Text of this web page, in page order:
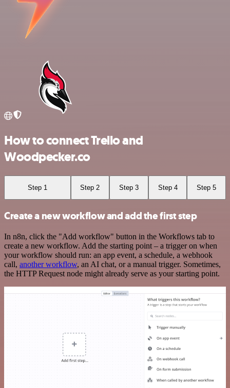
How to connect Trello and
Woodpecker.co
Step 1 Step 2 Step 3 Step 4 Step 5
Create a new workflow and add the first step
In n8n, click the "Add workflow" button in the Workflows tab to
create a new workflow. Add the starting point – a trigger on when
your workflow should run: an app event, a schedule, a webhook
call, another workflow, an AI chat, or a manual trigger. Sometimes,
the HTTP Request node might already serve as your starting point.